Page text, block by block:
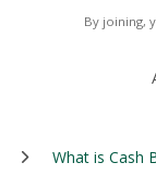
By joining,
What is Cash